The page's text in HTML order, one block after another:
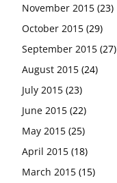
November 2015 (23)
October 2015 (29)
September 2015 (27)
August 2015 (24)
July 2015 (23)
June 2015 (22)
May 2015 (25)
April 2015 (18)
March 2015 (15)